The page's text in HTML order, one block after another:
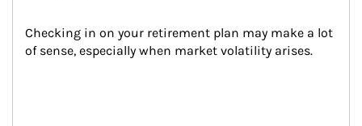
Checking in on your retirement plan may make a lot
of sense, especially when market volatility arises.